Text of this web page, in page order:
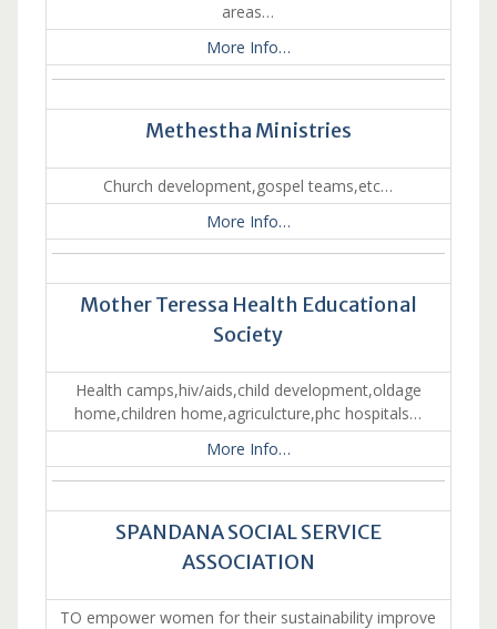
areas…
More Info…
Methestha Ministries
Church development,gospel teams,etc…
More Info…
Mother Teressa Health Educational
Society
Health camps,hiv/aids,child development,oldage
home,children home,agriculcture,phc hospitals…
More Info…
SPANDANA SOCIAL SERVICE
ASSOCIATION
TO empower women for their sustainability improve